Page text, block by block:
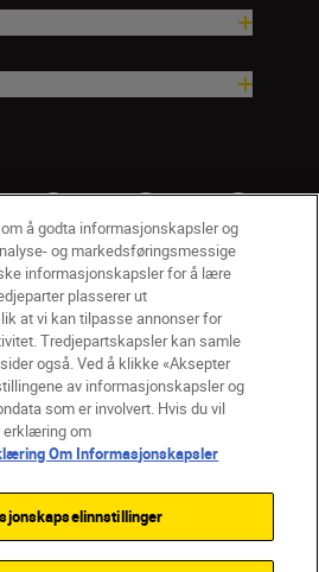
for Nikon Store
Tilgjengelighet
å godta informasjonskapsler og
og markedsføringsmessige
informasjonskapsler for å lære
plasserer ut
at vi kan tilpasse annonser for
Tredjepartskapsler kan samle
også. Ved å klikke «Aksepter
av informasjonskapsler og
som er involvert. Hvis du vil
erklæring om
Om Informasjonskapsler